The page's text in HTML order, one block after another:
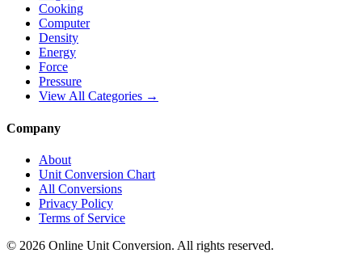
Cooking
Computer
Density
Energy
Force
Pressure
View All Categories →
Company
About
Unit Conversion Chart
All Conversions
Privacy Policy
Terms of Service
© 2026 Online Unit Conversion. All rights reserved.